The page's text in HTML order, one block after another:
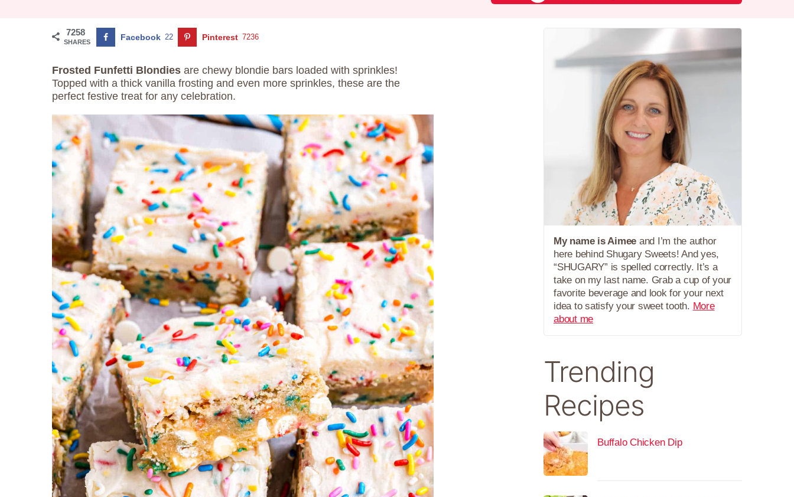
7258
SHARES Facebook 22 Pinterest 7236
Frosted Funfetti Blondies are chewy blondie bars loaded with sprinkles!
Topped with a thick vanilla frosting and even more sprinkles, these are the
perfect festive treat for any celebration.
My name is Aimee and I’m the author
here behind Shugary Sweets! And yes,
“SHUGARY” is spelled correctly. It’s a
take on my last name. Grab a cup of your
favorite beverage and look for your next
idea to satisfy your sweet tooth. More
about me
Trending
Recipes
Buffalo Chicken Dip